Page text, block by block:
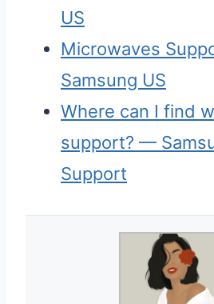
US
Microwaves
Samsung US
Where can I find
support? —
Support